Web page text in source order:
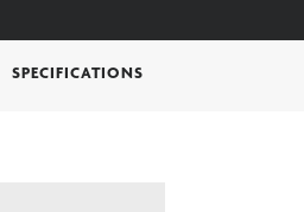
SPECIFICATIONS